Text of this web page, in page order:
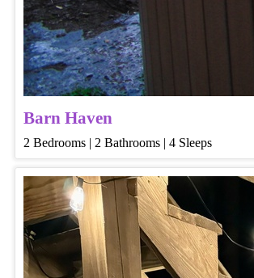
Barn Haven
2 Bedrooms | 2 Bathrooms | 4 Sleeps